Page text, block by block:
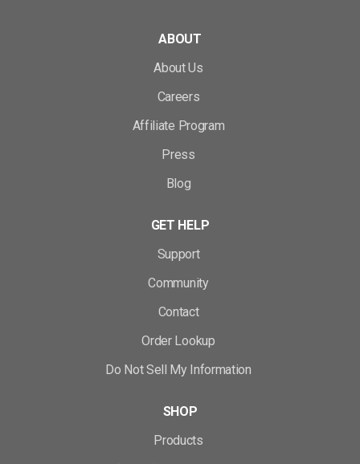
ABOUT
About Us
Careers
Affiliate Program
Press
Blog
GET HELP
Support
Community
Contact
Order Lookup
Do Not Sell My Information
SHOP
Products